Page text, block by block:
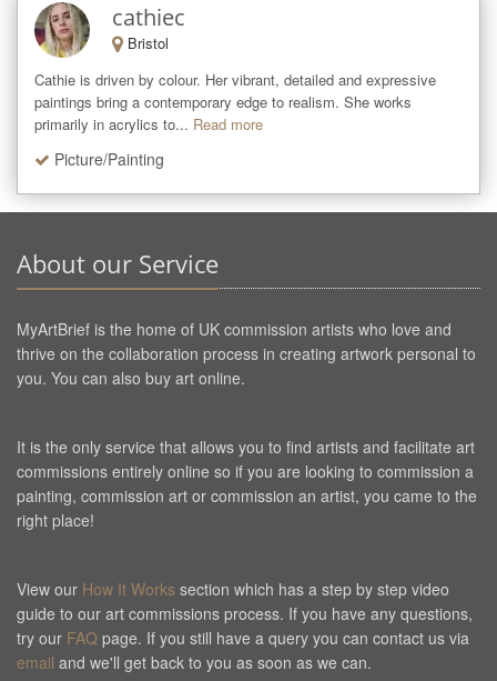
cathiec
Bristol
Cathie is driven by colour. Her vibrant, detailed and expressive
paintings bring a contemporary edge to realism. She works
primarily in acrylics to... Read more
Picture/Painting
About our Service
MyArtBrief is the home of UK commission artists who love and
thrive on the collaboration process in creating artwork personal to
you. You can also buy art online.
It is the only service that allows you to find artists and facilitate art
commissions entirely online so if you are looking to commission a
painting, commission art or commission an artist, you came to the
right place!
View our How It Works section which has a step by step video
guide to our art commissions process. If you have any questions,
try our FAQ page. If you still have a query you can contact us via
email and we'll get back to you as soon as we can.